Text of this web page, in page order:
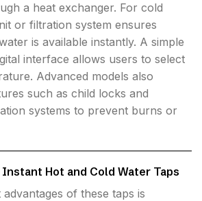
a heat exchanger. For cold
or filtration system ensures
is available instantly. A simple
interface allows users to select
Advanced models also
such as child locks and
systems to prevent burns or
Hot and Cold Water Taps
of these taps is